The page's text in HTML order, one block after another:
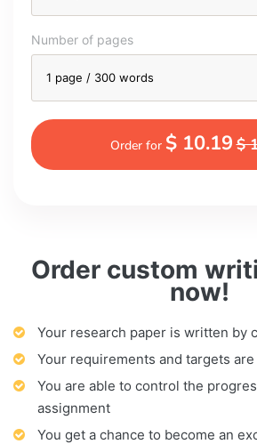
Order custom
now!
Your research paper is written by
Your requirements and targets
You are able to control the
assignment
You get a chance to become an
Number of pages
Order for $ 10.19$